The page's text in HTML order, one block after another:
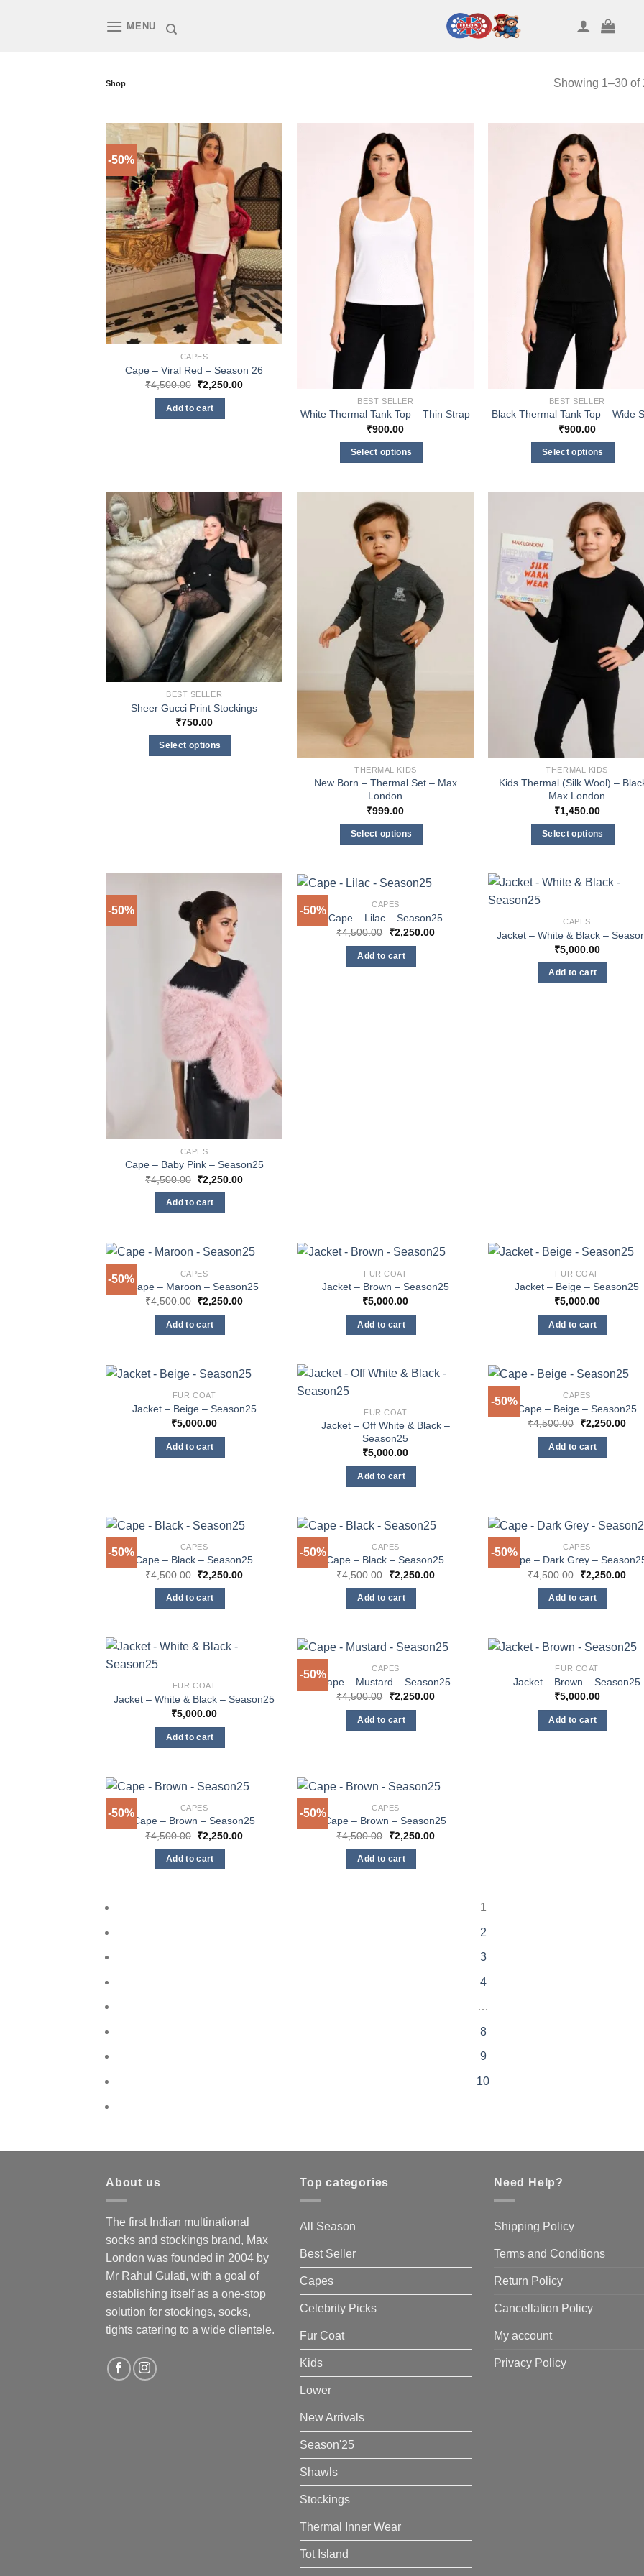
MENU
Shop Showing 1–30 of
-50%
CAPES
Cape – Viral Red – Season 26
₹4,500.00 Original
was:
₹4,500.00.
₹2,250.00Current
Add to cart
BEST SELLER
White Thermal Tank Top – Thin Strap
₹900.00
Select options
has
multiple
variants.
The
options
may
be
chosen
the
product
page
BEST SELLER
Black Thermal Tank Top – Wide
₹900.00
Select options
has
multiple
variants.
The
options
product
BEST SELLER
Sheer Gucci Print Stockings
₹750.00
Select options
be
chosen
on
the
product
THERMAL KIDS
New Born – Thermal Set – Max
London
₹999.00
Select options
has
multiple
variants.
The
options
may
THERMAL KIDS
Kids Thermal (Silk Wool) –
Max London
₹1,450.00
Select options
has
variants.
The
options
may
be
-50%
CAPES
Cape – Baby Pink – Season25
₹4,500.00 Original
was:
₹4,500.00.
₹2,250.00Current
Add to cart
-50% CAPES
Cape – Lilac – Season25
₹4,500.00
Original
was:
₹4,500.00.
₹2,250.00Current
Add to cart
CAPES
Jacket – White & Black –
₹5,000.00
Add to cart
-50% CAPES
Cape – Maroon – Season25
₹4,500.00 Original
was:
₹4,500.00.
₹2,250.00Current
Add to cart
FUR COAT
Jacket – Brown – Season25
₹5,000.00
Add to cart
FUR COAT
Jacket – Beige – Season25
₹5,000.00
Add to cart
FUR COAT
Jacket – Beige – Season25
₹5,000.00
Add to cart
FUR COAT
Jacket – Off White & Black –
Season25
₹5,000.00
Add to cart
-50% CAPES
Cape – Beige – Season25
₹4,500.00 Original
was:
₹4,500.00.
₹2,250.00
Add to cart
-50% CAPES
Cape – Black – Season25
₹4,500.00 Original
was:
₹4,500.00.
₹2,250.00Current
Add to cart
-50% CAPES
Cape – Black – Season25
₹4,500.00
Original
was:
₹4,500.00.
₹2,250.00Current
Add to cart
-50% CAPES
Cape – Dark Grey –
₹4,500.00 Original
was:
₹4,500.00.
₹2,250.00
Add to cart
FUR COAT
Jacket – White & Black – Season25
₹5,000.00
Add to cart
-50% CAPES
Cape – Mustard – Season25
₹4,500.00
Original
was:
₹4,500.00.
₹2,250.00Current
Add to cart
FUR COAT
Jacket – Brown – Season25
₹5,000.00
Add to cart
-50% CAPES
Cape – Brown – Season25
₹4,500.00 Original
was:
₹4,500.00.
₹2,250.00Current
Add to cart
-50% CAPES
Cape – Brown – Season25
₹4,500.00
Original
was:
₹4,500.00.
₹2,250.00Current
Add to cart
1
2
3
4
…
8
9
10
About us
The first Indian multinational
socks and stockings brand, Max
London was founded in 2004 by
Mr Rahul Gulati, with a goal of
establishing itself as a one-stop
solution for stockings, socks,
tights catering to a wide clientele.
Top categories
All Season
Best Seller
Capes
Celebrity Picks
Fur Coat
Kids
Lower
New Arrivals
Season'25
Shawls
Stockings
Thermal Inner Wear
Tot Island
Need Help?
Shipping Policy
Terms and Conditions
Return Policy
Cancellation Policy
My account
Privacy Policy